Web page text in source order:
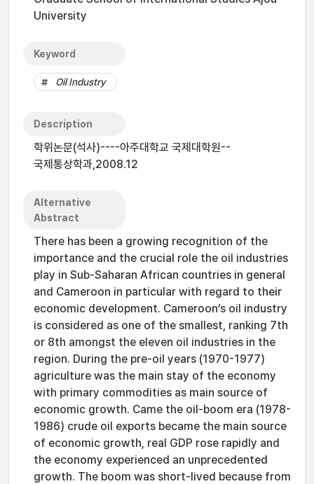
University
Keyword
Oil Industry
Description
학위논문(석사)----아주대학교 국제대학원--
국제통상학과,2008.12
Alternative
Abstract
There has been a growing recognition of the
importance and the crucial role the oil industries
play in Sub-Saharan African countries in general
and Cameroon in particular with regard to their
economic development. Cameroon’s oil industry
is considered as one of the smallest, ranking 7th
or 8th amongst the eleven oil industries in the
region. During the pre-oil years (1970-1977)
agriculture was the main stay of the economy
with primary commodities as main source of
economic growth. Came the oil-boom era (1978-
1986) crude oil exports became the main source
of economic growth, real GDP rose rapidly and
the economy experienced an unprecedented
growth. The boom was short-lived because from